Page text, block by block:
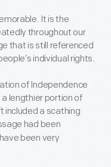
It is the
throughout our
that is still referenced
individual rights.
of Independence
lengthier portion of
included a scathing
had been
been very